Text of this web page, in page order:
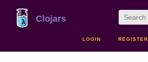
Clojars
LOGIN REGISTER